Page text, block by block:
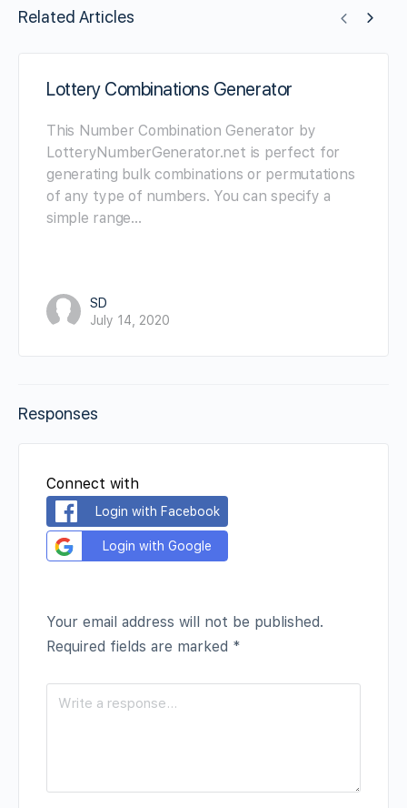
Related Articles
Lottery Combinations Generator
This Number Combination Generator by
LotteryNumberGenerator.net is perfect for
generating bulk combinations or permutations
of any type of numbers. You can specify a
simple range…
SD
July 14, 2020
Responses
Connect with
Login with Facebook
Login with Google
Your email address will not be published.
Required fields are marked *